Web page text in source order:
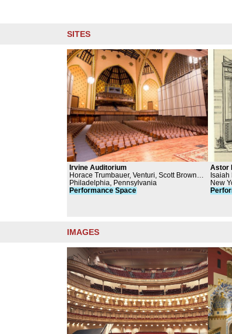
SITES
Irvine Auditorium
Horace Trumbauer, Venturi, Scott Brown
and Associates, University of
Pennsylvania
Philadelphia, Pennsylvania
Performance Space
Astor
New
IMAGES